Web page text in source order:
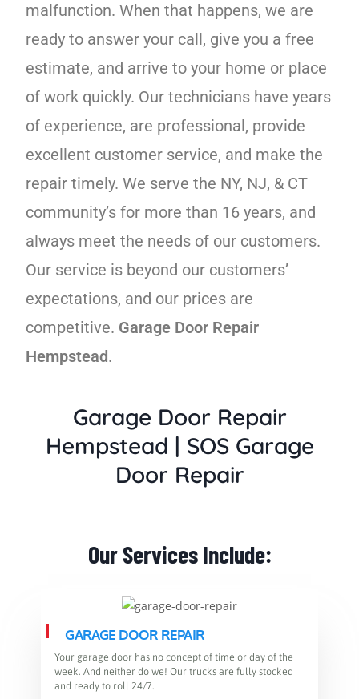
malfunction. When that happens, we are
ready to answer your call, give you a free
estimate, and arrive to your home or place
of work quickly. Our technicians have years
of experience, are professional, provide
excellent customer service, and make the
repair timely. We serve the NY, NJ, & CT
community’s for more than 16 years, and
always meet the needs of our customers.
Our service is beyond our customers’
expectations, and our prices are
competitive. Garage Door Repair
Hempstead.
Garage Door Repair
Hempstead | SOS Garage
Door Repair
Our Services Include:​
GARAGE DOOR REPAIR
Your garage door has no concept of time or day of the
week. And neither do we! Our trucks are fully stocked
and ready to roll 24/7.